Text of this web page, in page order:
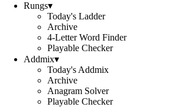
Rungs▾
Today's Ladder
Archive
4-Letter Word Finder
Playable Checker
Addmix▾
Today's Addmix
Archive
Anagram Solver
Playable Checker